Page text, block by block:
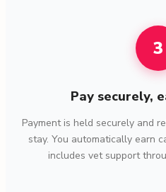
3
Pay securely,
Payment is held securely and
stay. You automatically earn
includes vet support